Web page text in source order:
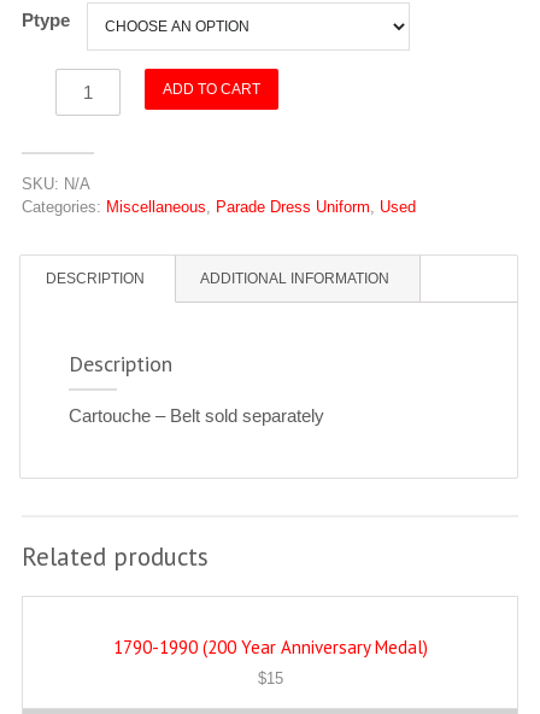
Ptype
ADD TO CART
SKU: N/A
Categories: Miscellaneous, Parade Dress Uniform, Used
DESCRIPTION ADDITIONAL INFORMATION
Description
Cartouche – Belt sold separately
Related products
1790-1990 (200 Year Anniversary Medal)
$15